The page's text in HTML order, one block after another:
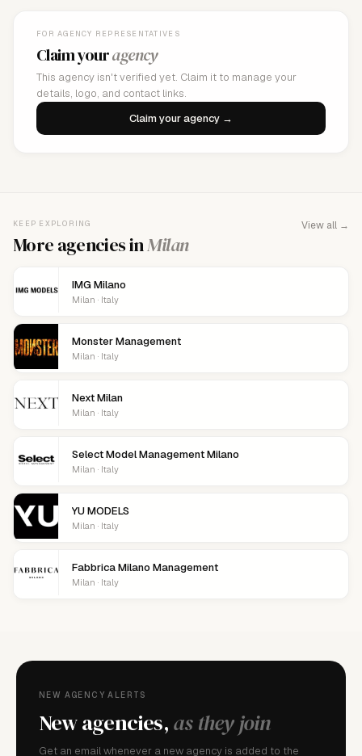
FOR AGENCY REPRESENTATIVES
Claim youragency
This agency isn't verified yet. Claim it to manage your
details, logo, and contact links.
Claim your agency →
KEEP EXPLORING
More agencies inMilan
View all →
IMG Milano
Milan · Italy
Monster Management
Milan · Italy
Next Milan
Milan · Italy
Select Model Management Milano
Milan · Italy
YU MODELS
Milan · Italy
Fabbrica Milano Management
Milan · Italy
NEW AGENCY ALERTS
New agencies,as they join
Get an email whenever a new agency is added to the